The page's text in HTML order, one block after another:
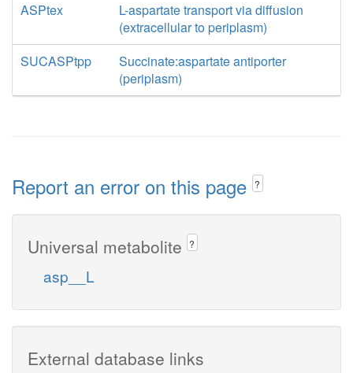
ASPtex
L-aspartate transport via diffusion
(extracellular to periplasm)
SUCASPtpp
Succinate:aspartate antiporter
(periplasm)
Report an error on this page ?
Universal metabolite ?
asp__L
External database links